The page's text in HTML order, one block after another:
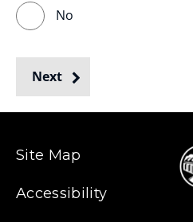
No
Next
Site Map
Accessibility